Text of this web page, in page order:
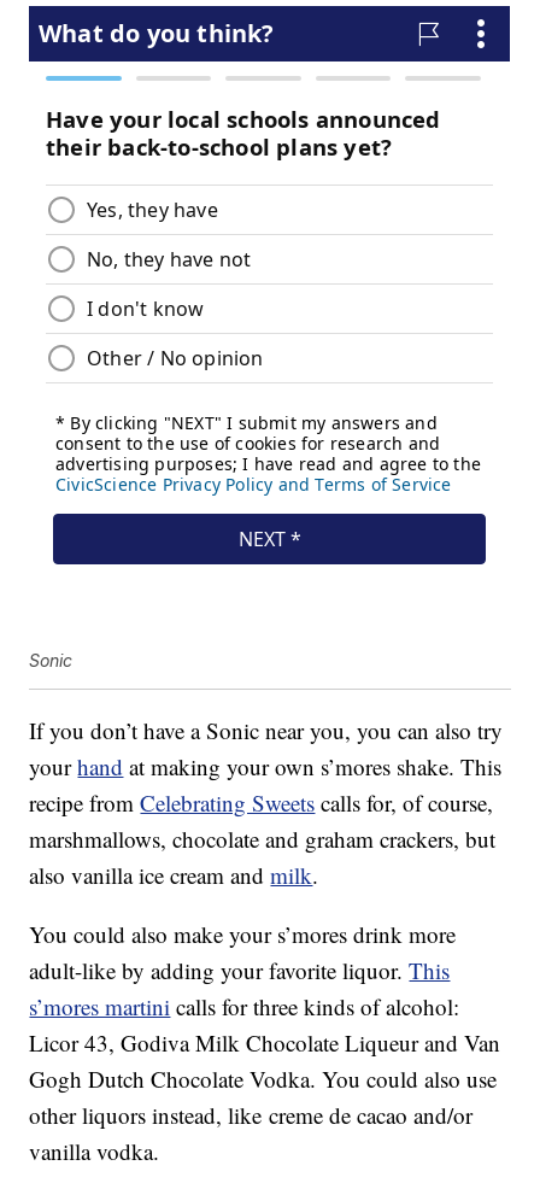
Sonic
If you don’t have a Sonic near you, you can also try
yourhand at making your own s’mores shake. This
recipe fromCelebrating Sweets calls for, of course,
marshmallows, chocolate and graham crackers, but
also vanilla ice cream andmilk.
You could also make your s’mores drink more
adult-like by adding your favorite liquor.This
s’mores martini calls for three kinds of alcohol:
Licor 43, Godiva Milk Chocolate Liqueur and Van
Gogh Dutch Chocolate Vodka. You could also use
other liquors instead, like creme de cacao and/or
vanilla vodka.